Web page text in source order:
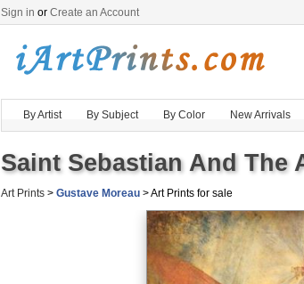
Sign in or Create an Account
By Artist By Subject By Color New Arrivals
Saint Sebastian And The
Art Prints > Gustave Moreau > Art Prints for sale